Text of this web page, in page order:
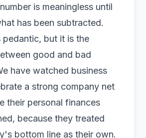
is meaningless until
has been subtracted.
pedantic, but it is the
good and bad
have watched business
a strong company net
their personal finances
because they treated
bottom line as their own.